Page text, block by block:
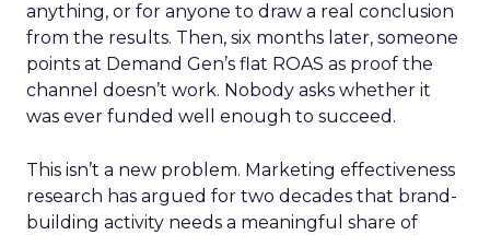
anything, or for anyone to draw a real conclusion
from the results. Then, six months later, someone
points at Demand Gen’s flat ROAS as proof the
channel doesn’t work. Nobody asks whether it
was ever funded well enough to succeed.
This isn’t a new problem. Marketing effectiveness
research has argued for two decades that brand-
building activity needs a meaningful share of